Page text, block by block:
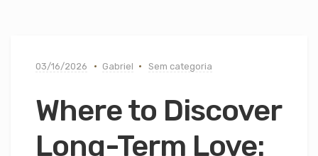
03/16/2026 Gabriel Sem categoria
Where to Discover
Long-Term Love: